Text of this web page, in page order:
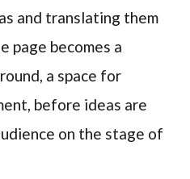
and translating them
page becomes a
a space for
before ideas are
on the stage of